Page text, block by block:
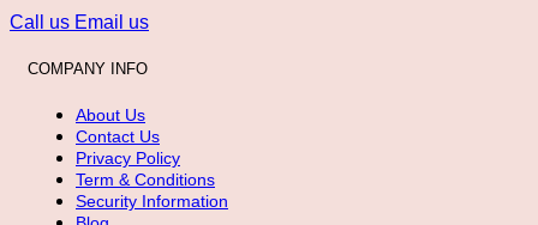
Call us Email us
COMPANY INFO
About Us
Contact Us
Privacy Policy
Term & Conditions
Security Information